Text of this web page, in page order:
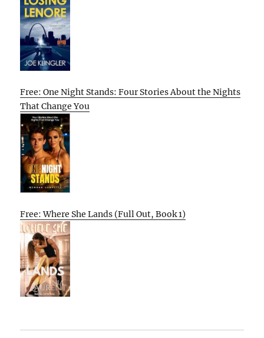
Free: One Night Stands: Four Stories About the Nights
That Change You
Free: Where She Lands (Full Out, Book 1)